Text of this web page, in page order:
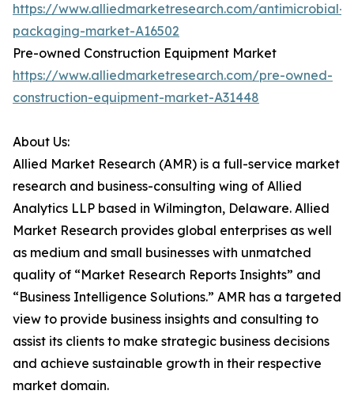
https://www.alliedmarketresearch.com/antimicrobial-
packaging-market-A16502
Pre-owned Construction Equipment Market
https://www.alliedmarketresearch.com/pre-owned-
construction-equipment-market-A31448
About Us:
Allied Market Research (AMR) is a full-service market
research and business-consulting wing of Allied
Analytics LLP based in Wilmington, Delaware. Allied
Market Research provides global enterprises as well
as medium and small businesses with unmatched
quality of “Market Research Reports Insights” and
“Business Intelligence Solutions.” AMR has a targeted
view to provide business insights and consulting to
assist its clients to make strategic business decisions
and achieve sustainable growth in their respective
market domain.